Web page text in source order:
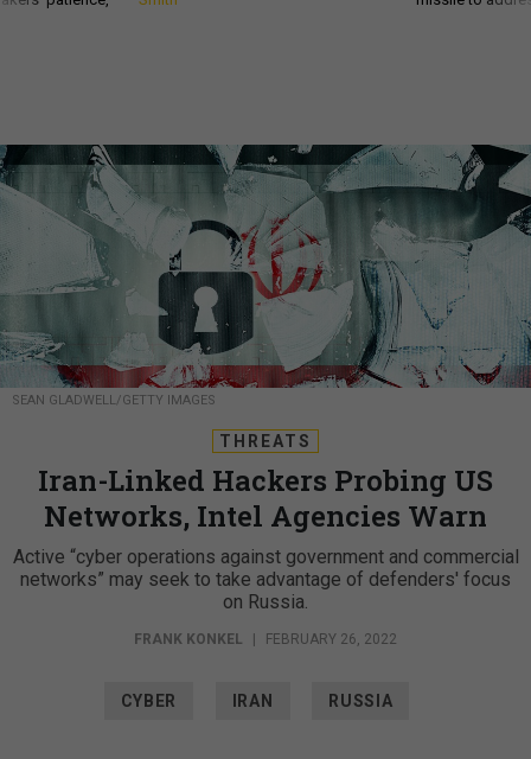
SEAN GLADWELL/GETTY IMAGES
THREATS
Iran-Linked Hackers Probing US
Networks, Intel Agencies Warn
Active “cyber operations against government and commercial
networks” may seek to take advantage of defenders' focus
on Russia.
FRANK KONKEL FEBRUARY 26, 2022
CYBER IRAN RUSSIA